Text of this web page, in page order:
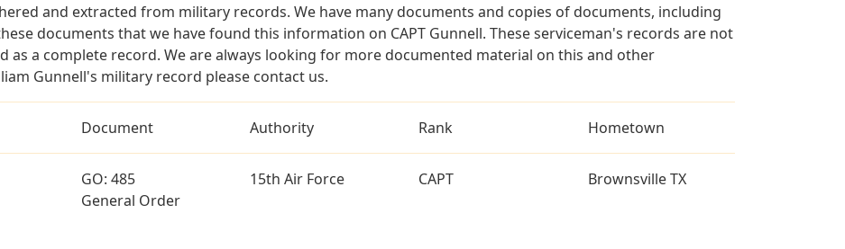
and extracted from military records. We have many documents and copies of documents, including
documents that we have found this information on CAPT Gunnell. These serviceman's records are not
as a complete record. We are always looking for more documented material on this and other
Gunnell's military record please contact us.
Document Authority Rank Hometown
GO: 485
General Order
15th Air Force CAPT Brownsville TX